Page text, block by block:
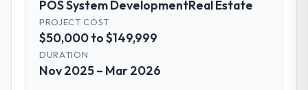
involved between Seoul, South Korea and
the delivery team. Written updates were
specific and consistent, response times
were same-day for anything that required a
decision, and nothing fell through the
POS System DevelopmentReal Estate
PROJECT COST
$50,000 to $149,999
DURATION
Nov 2025 – Mar 2026